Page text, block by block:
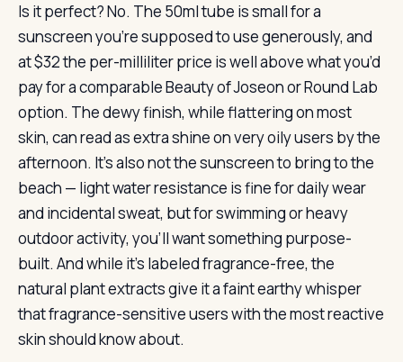
Is it perfect? No. The 50ml tube is small for a
sunscreen you’re supposed to use generously, and
at $32 the per-milliliter price is well above what you’d
pay for a comparable Beauty of Joseon or Round Lab
option. The dewy finish, while flattering on most
skin, can read as extra shine on very oily users by the
afternoon. It’s also not the sunscreen to bring to the
beach — light water resistance is fine for daily wear
and incidental sweat, but for swimming or heavy
outdoor activity, you’ll want something purpose-
built. And while it’s labeled fragrance-free, the
natural plant extracts give it a faint earthy whisper
that fragrance-sensitive users with the most reactive
skin should know about.